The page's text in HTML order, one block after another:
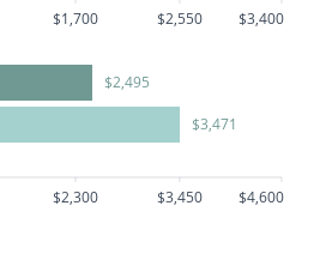
$1,700 $2,550 $3,400
$2,495
$3,471
$2,300 $3,450 $4,600